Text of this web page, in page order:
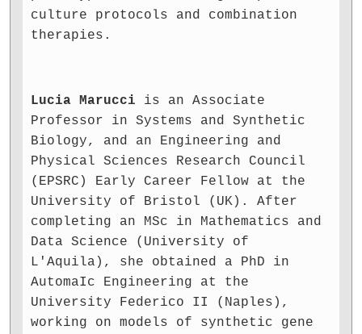
culture protocols and combination
therapies.
Lucia Marucci is an Associate
Professor in Systems and Synthetic
Biology, and an Engineering and
Physical Sciences Research Council
(EPSRC) Early Career Fellow at the
University of Bristol (UK). After
completing an MSc in Mathematics and
Data Science (University of
L'Aquila), she obtained a PhD in
AutomaIc Engineering at the
University Federico II (Naples),
working on models of synthetic gene